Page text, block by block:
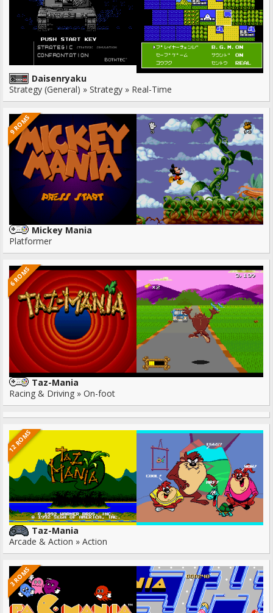
Daisenryaku
Strategy (General) » Strategy » Real-Time
9 ROMS
Mickey Mania
Platformer
6 ROMS
Taz-Mania
Racing & Driving » On-foot
12 ROMS
Taz-Mania
Arcade & Action » Action
3 ROMS